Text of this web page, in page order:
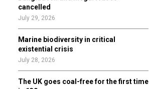
cancelled
July 29, 2026
Marine biodiversity in critical
existential crisis
July 28, 2026
The UK goes coal-free for the first time